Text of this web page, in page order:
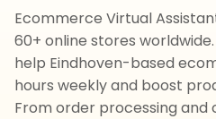
Ecommerce Virtual
60+ online stores
help Eindhoven-based
hours weekly and boost
From order processing